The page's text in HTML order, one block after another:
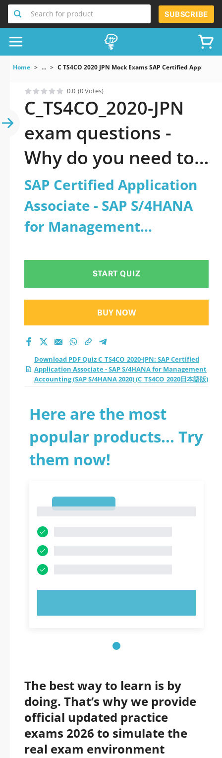
Search for product SUBSCRIBE
Home ... C TS4CO 2020 JPN Mock Exams SAP Certified
0.0 (0 Votes)
C_TS4CO_2020-JPN
exam questions -
Why do you need to
take a official
updated SAP
Certified Application
Associate - SAP
S/4HANA for
Management
Accounting (SAP
S/4HANA 2020)
(C_TS4CO_2020日本語
版) practice test
2026?
SAP Certified Application
Associate - SAP S/4HANA
for Management
2020) (C_TS4CO_2020日本語
版)
START QUIZ
BUY NOW
Download PDF Quiz C_TS4CO_2020-JPN: SAP Certified
Application Associate - SAP S/4HANA for Management
Accounting (SAP S/4HANA 2020) (C_TS4CO_2020日本語版)
Here are the most
popular products... Try
them now!
The best way to learn is by
doing. That’s why we provide
official updated practice
exams 2026 to simulate the
real exam environment